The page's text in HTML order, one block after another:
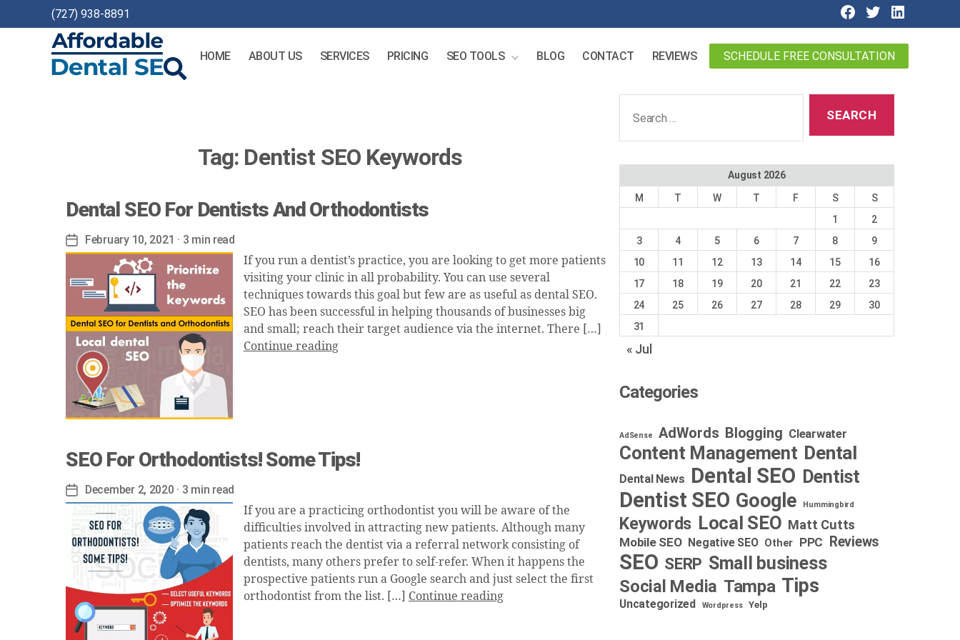
(727) 938-8891
HOME ABOUT US SERVICES PRICING SEO TOOLS BLOG CONTACT REVIEWS SCHEDULE FREE CONSULTATION
Tag: Dentist SEO Keywords
Dental SEO For Dentists And Orthodontists
Post
date
February 10, 2021 · 3 min read
If you run a dentist’s practice, you are looking to get more patients
visiting your clinic in all probability. You can use several
techniques towards this goal but few are as useful as dental SEO.
SEO has been successful in helping thousands of businesses big
and small; reach their target audience via the internet. There […]
Continue reading
SEO For Orthodontists! Some Tips!
Post
date
December 2, 2020 · 3 min read
If you are a practicing orthodontist you will be aware of the
difficulties involved in attracting new patients. Although many
patients reach the dentist via a referral network consisting of
dentists, many others prefer to self-refer. When it happens the
prospective patients run a Google search and just select the first
orthodontist from the list. […] Continue reading
August 2026
M
T W T F S
S
1
2
3
4 5 6 7 8
9
10
11 12 13 14 15
16
17
18 19 20 21 22
23
24
25 26 27 28 29
30
31
« Jul
Categories
AdSense AdWords Blogging Clearwater
Content Management Dental
Dental News Dental SEO Dentist
Dentist SEO Google Hummingbird
Keywords Local SEO Matt Cutts
Mobile SEO Negative SEO Other PPC Reviews
SEO SERP Small business
Social Media Tampa Tips
Uncategorized Wordpress Yelp